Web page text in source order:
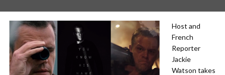
Host and
French
Reporter
Jackie
Watson takes